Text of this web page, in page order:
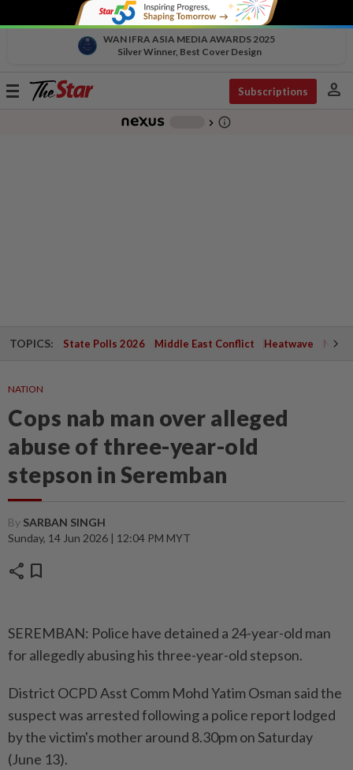
WAN IFRA ASIA MEDIA AWARDS 2025
Silver Winner, Best Cover Design
Toggle
Subscriptions person
chevron_right info_outline
TOPICS: State Polls 2026 Middle East Conflict Heatwave
NATION
Cops nab man over alleged
abuse of three-year-old
stepson in Seremban
By SARBAN SINGH
Sunday, 14 Jun 2026 | 12:04 PM MYT
share bookmark
SEREMBAN: Police have detained a 24-year-old man
for allegedly abusing his three-year-old stepson.
District OCPD Asst Comm Mohd Yatim Osman said the
suspect was arrested following a police report lodged
by the victim's mother around 8.30pm on Saturday
(June 13).